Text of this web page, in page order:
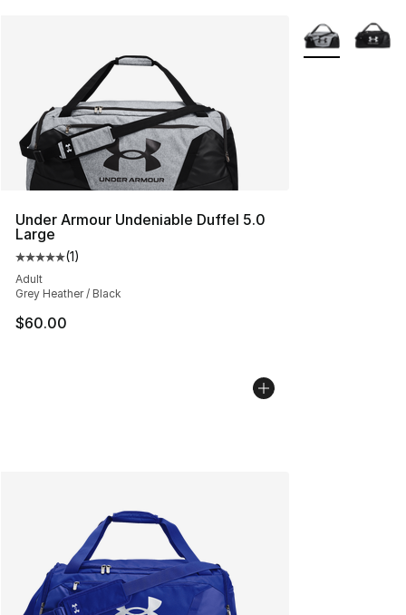
Under Armour Undeniable Duffel 5.0
Large
Average customer rating - [5 out of 5 stars], 1 reviews
(1)
Adult
Grey Heather / Black
$60.00
More Colors